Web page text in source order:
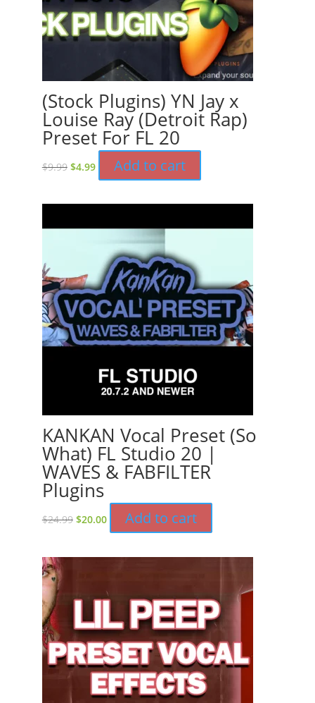
(Stock Plugins) YN Jay x
Louise Ray (Detroit Rap)
Preset For FL 20
$9.99 Original
$4.99 Current
price
Add to cart
KANKAN Vocal Preset (So
What) FL Studio 20 |
WAVES & FABFILTER
Plugins
$24.99 Original
$20.00Current
price
Add to cart